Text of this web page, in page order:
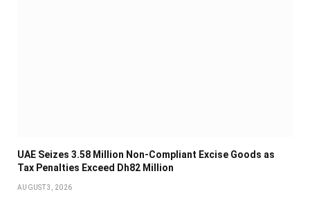
UAE Seizes 3.58 Million Non-Compliant Excise Goods as
Tax Penalties Exceed Dh82 Million
AUGUST 3, 2026